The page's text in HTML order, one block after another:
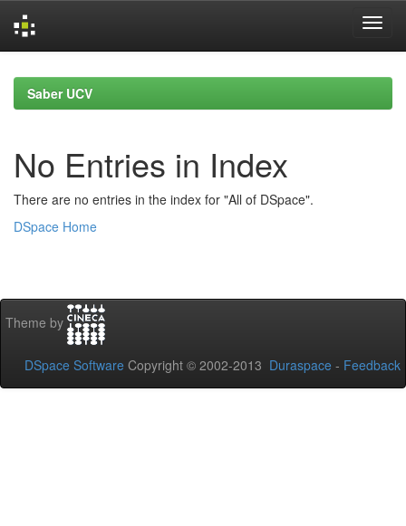
navigationSaber UCV
No Entries in Index
There are no entries in the index for "All of DSpace".
DSpace Home
Theme by
DSpace Software Copyright © 2002-2013 Duraspace - Feedback